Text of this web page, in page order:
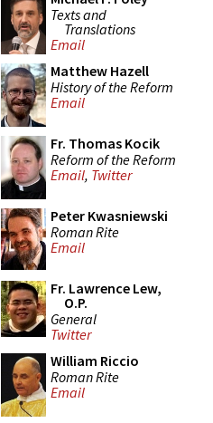
Texts and
Translations
Email
Matthew Hazell
History of the Reform
Email
Fr. Thomas Kocik
Reform of the Reform
Email, Twitter
Peter Kwasniewski
Roman Rite
Email
Fr. Lawrence Lew,
O.P.
General
Twitter
William Riccio
Roman Rite
Email